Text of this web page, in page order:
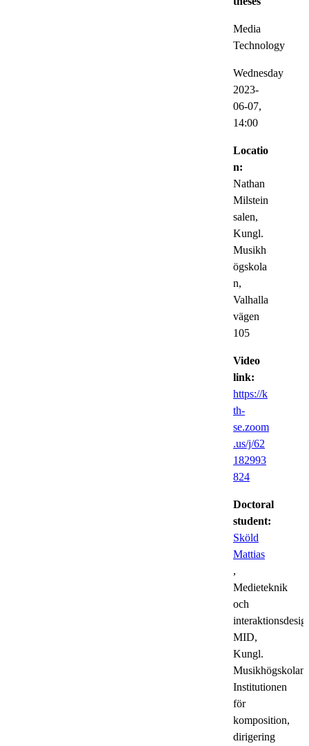
Media
Technology
Wednesday
2023-
06-07,
14:00
Locatio
n:
Nathan
Milstein
salen,
Kungl.
Musikh
ögskola
n,
Valhalla
vägen
105
Video
link:
https://k
th-
se.zoom
.us/j/62
182993
824
Doctoral
student:
Sköld
Mattias
,
Medieteknik
och
MID,
Kungl.
Musikhögskolan,
Institutionen
för
komposition,
dirigering